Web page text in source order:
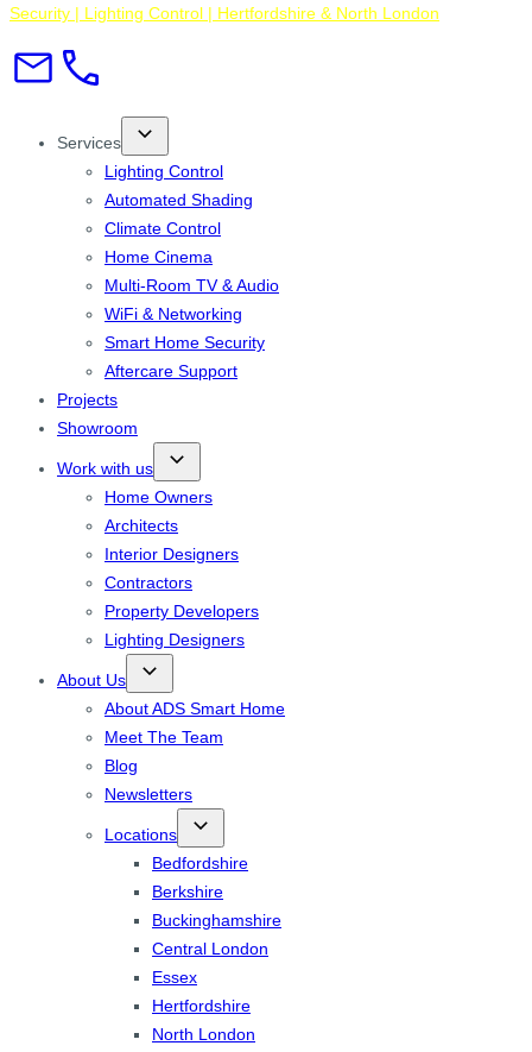
Services
Lighting Control
Automated Shading
Climate Control
Home Cinema
Multi-Room TV & Audio
WiFi & Networking
Smart Home Security
Aftercare Support
Projects
Showroom
Work with us
Home Owners
Architects
Interior Designers
Contractors
Property Developers
Lighting Designers
About Us
About ADS Smart Home
Meet The Team
Blog
Newsletters
Locations
Bedfordshire
Berkshire
Buckinghamshire
Central London
Essex
Hertfordshire
North London